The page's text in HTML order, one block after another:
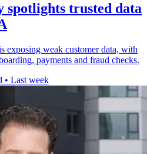
spotlights trusted data
exposing weak customer data, with
payments and fraud checks.
• Last week